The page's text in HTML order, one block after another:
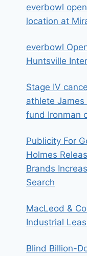
everbowl
location at
everbowl
Huntsville
Stage IV
athlete
fund Ironman
Publicity For
Holmes
Brands
Search
MacLeod &
Industrial
Blind Billion-